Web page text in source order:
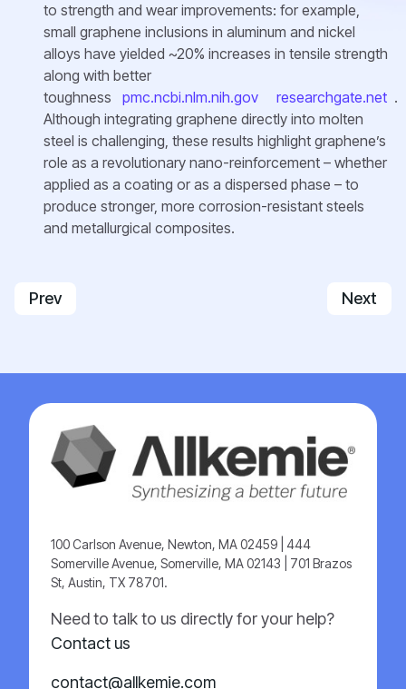
to strength and wear improvements: for example,
small graphene inclusions in aluminum and nickel
alloys have yielded ~20% increases in tensile strength
along with better
toughness
pmc.ncbi.nlm.nih.gov researchgate.net .
Although integrating graphene directly into molten
steel is challenging, these results highlight graphene’s
role as a revolutionary nano-reinforcement – whether
applied as a coating or as a dispersed phase – to
produce stronger, more corrosion-resistant steels
and metallurgical composites.
Previous article: Healthcare
Prev Next
Next
100 Carlson Avenue, Newton, MA 02459 | 444
Somerville Avenue, Somerville, MA 02143 | 701 Brazos
St, Austin, TX 78701.
Need to talk to us directly for your help?
Contact us
contact@allkemie.com